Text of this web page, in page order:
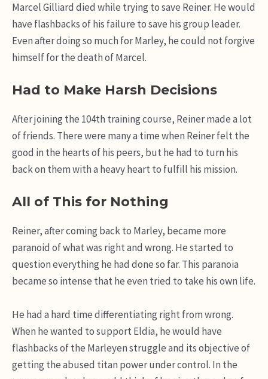
Marcel Gilliard died while trying to save Reiner. He would
have flashbacks of his failure to save his group leader.
Even after doing so much for Marley, he could not forgive
himself for the death of Marcel.
Had to Make Harsh Decisions
After joining the 104th training course, Reiner made a lot
of friends. There were many a time when Reiner felt the
good in the hearts of his peers, but he had to turn his
back on them with a heavy heart to fulfill his mission.
All of This for Nothing
Reiner, after coming back to Marley, became more
paranoid of what was right and wrong. He started to
question everything he had done so far. This paranoia
became so intense that he even tried to take his own life.
He had a hard time differentiating right from wrong.
When he wanted to support Eldia, he would have
flashbacks of the Marleyen struggle and its objective of
getting the abused titan power under control. In the